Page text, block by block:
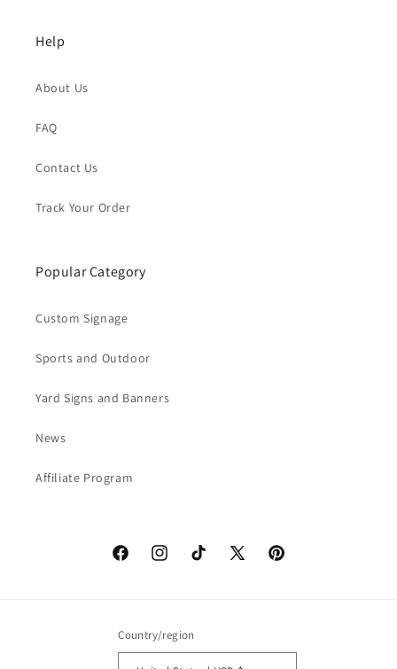
Help
About Us
FAQ
Contact Us
Track Your Order
Popular Category
Custom Signage
Sports and Outdoor
Yard Signs and Banners
News
Affiliate Program
FacebookInstagramTikTok
X
Pinterest
Country/region